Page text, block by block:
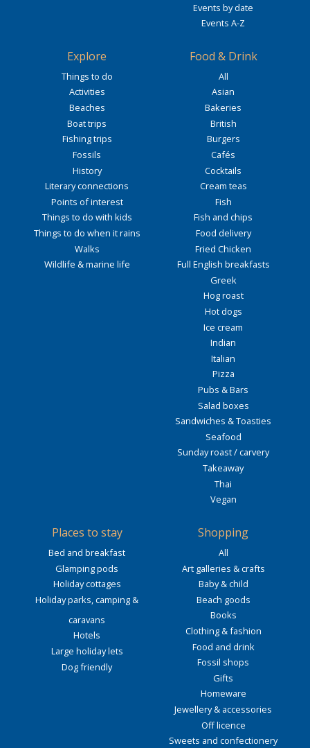
Events by date
Events A-Z
Explore
Things to do
Activities
Beaches
Boat trips
Fishing trips
Fossils
History
Literary connections
Points of interest
Things to do with kids
Things to do when it rains
Walks
Wildlife & marine life
Food & Drink
All
Asian
Bakeries
British
Burgers
Cafés
Cocktails
Cream teas
Fish
Fish and chips
Food delivery
Fried Chicken
Full English breakfasts
Greek
Hog roast
Hot dogs
Ice cream
Indian
Italian
Pizza
Pubs & Bars
Salad boxes
Sandwiches & Toasties
Seafood
Sunday roast / carvery
Takeaway
Thai
Vegan
Places to stay
Bed and breakfast
Glamping pods
Holiday cottages
Holiday parks, camping &
caravans
Hotels
Large holiday lets
Dog friendly
Shopping
All
Art galleries & crafts
Baby & child
Beach goods
Books
Clothing & fashion
Food and drink
Fossil shops
Gifts
Homeware
Jewellery & accessories
Off licence
Sweets and confectionery